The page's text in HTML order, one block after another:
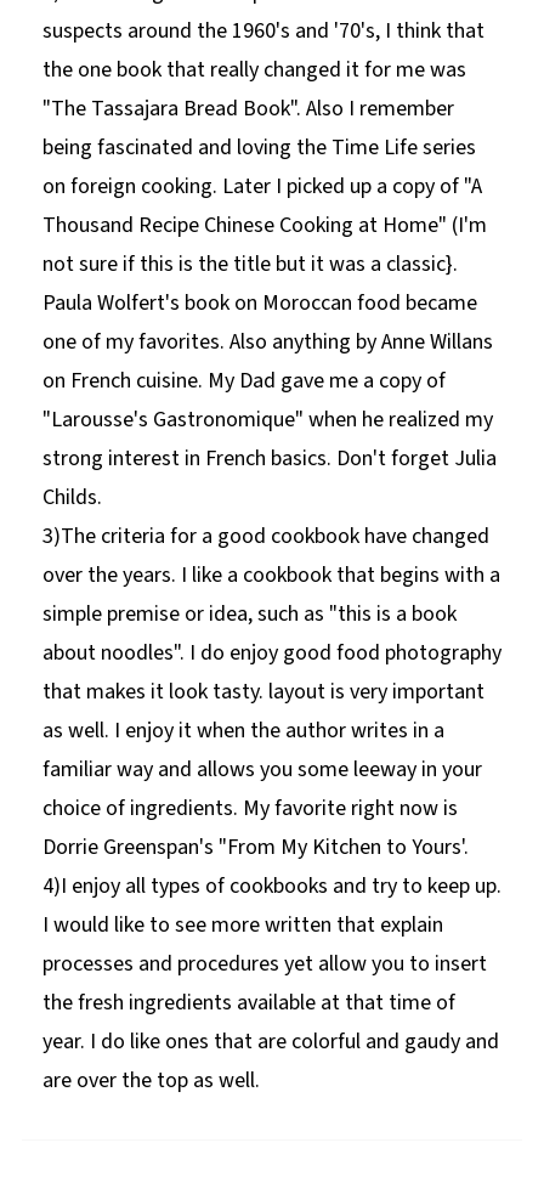
suspects around the 1960's and '70's, I think that
the one book that really changed it for me was
"The Tassajara Bread Book". Also I remember
being fascinated and loving the Time Life series
on foreign cooking. Later I picked up a copy of "A
Thousand Recipe Chinese Cooking at Home" (I'm
not sure if this is the title but it was a classic}.
Paula Wolfert's book on Moroccan food became
one of my favorites. Also anything by Anne Willans
on French cuisine. My Dad gave me a copy of
"Larousse's Gastronomique" when he realized my
strong interest in French basics. Don't forget Julia
Childs.
3)The criteria for a good cookbook have changed
over the years. I like a cookbook that begins with a
simple premise or idea, such as "this is a book
about noodles". I do enjoy good food photography
that makes it look tasty. layout is very important
as well. I enjoy it when the author writes in a
familiar way and allows you some leeway in your
choice of ingredients. My favorite right now is
Dorrie Greenspan's "From My Kitchen to Yours'.
4)I enjoy all types of cookbooks and try to keep up.
I would like to see more written that explain
processes and procedures yet allow you to insert
the fresh ingredients available at that time of
year. I do like ones that are colorful and gaudy and
are over the top as well.